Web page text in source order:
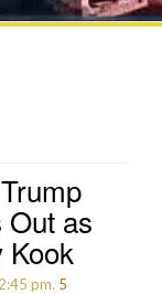
as
Kook
pm. 5